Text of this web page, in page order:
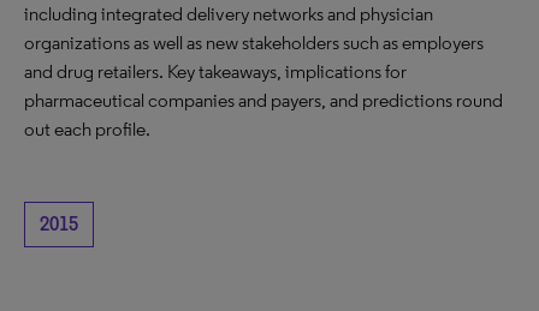
including integrated delivery networks and physician
organizations as well as new stakeholders such as employers
and drug retailers. Key takeaways, implications for
pharmaceutical companies and payers, and predictions round
out each profile.
2015